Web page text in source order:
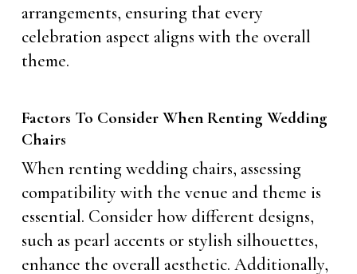
arrangements, ensuring that every
celebration aspect aligns with the overall
theme.
Factors To Consider When Renting Wedding
Chairs
When renting wedding chairs, assessing
compatibility with the venue and theme is
essential. Consider how different designs,
such as pearl accents or stylish silhouettes,
enhance the overall aesthetic. Additionally,